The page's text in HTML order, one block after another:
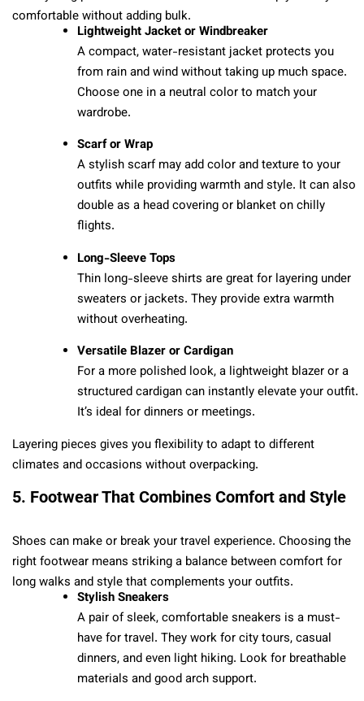
comfortable without adding bulk.
Lightweight Jacket or Windbreaker
A compact, water-resistant jacket protects you
from rain and wind without taking up much space.
Choose one in a neutral color to match your
wardrobe.
Scarf or Wrap
A stylish scarf may add color and texture to your
outfits while providing warmth and style. It can also
double as a head covering or blanket on chilly
flights.
Long-Sleeve Tops
Thin long-sleeve shirts are great for layering under
sweaters or jackets. They provide extra warmth
without overheating.
Versatile Blazer or Cardigan
For a more polished look, a lightweight blazer or a
structured cardigan can instantly elevate your outfit.
It’s ideal for dinners or meetings.
Layering pieces gives you flexibility to adapt to different
climates and occasions without overpacking.
5. Footwear That Combines Comfort and Style
Shoes can make or break your travel experience. Choosing the
right footwear means striking a balance between comfort for
long walks and style that complements your outfits.
Stylish Sneakers
A pair of sleek, comfortable sneakers is a must-
have for travel. They work for city tours, casual
dinners, and even light hiking. Look for breathable
materials and good arch support.